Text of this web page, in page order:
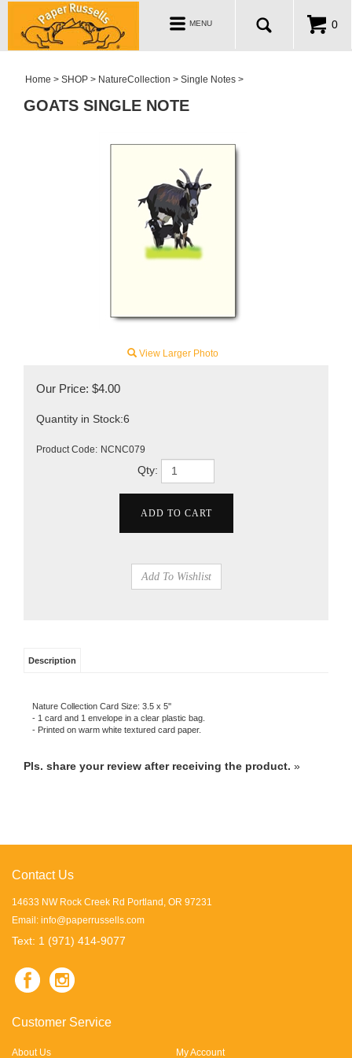
ABOUT
WHOLESALE
Toggle
navigation
MENU 0
Home > SHOP > NatureCollection > Single Notes >
GOATS SINGLE NOTE
View Larger Photo
Our Price: $4.00
Quantity in Stock:6
Product Code: NCNC079
Qty:
- 1 card and 1 envelope in a clear plastic bag.
- Printed on warm white textured card paper.
Pls. share your review after receiving the product.
Contact Us
14633 NW Rock Creek Rd Portland, OR 97231
Email: info@paperrussells.com
Text: 1 (971) 414-9077
Customer Service
About Us My Account